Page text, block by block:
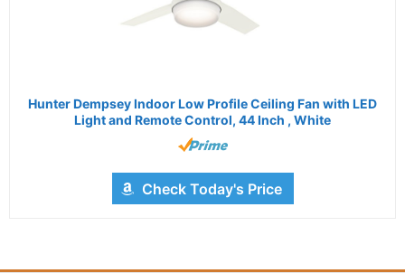
Hunter Dempsey Indoor Low Profile Ceiling Fan with LED
Light and Remote Control, 44 Inch , White
Check Today's Price